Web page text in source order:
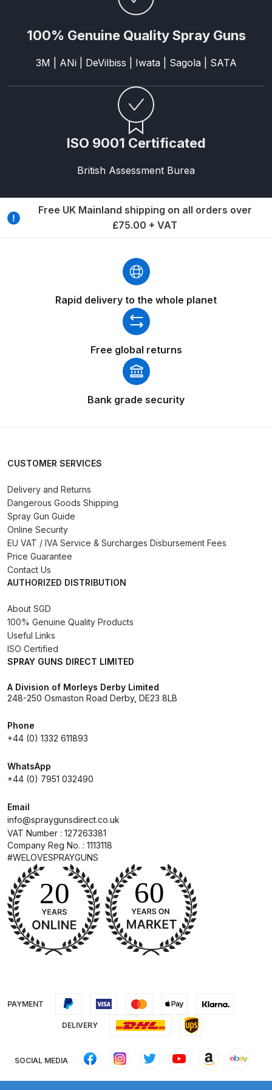
Spare Parts Breakdown ***
Tank (83C-210-B) Spare Parts
Breakdown
DeVilbiss CVi Compact
**DISCONTINUED** Spray Gun
Spare Parts Breakdown
DeVilbiss DAGR Air Brush Spare
Parts Breakdown
Spray Gun Spare Parts
Breakdown
DeVilbiss DV1 Basecoat Non-Digital
Spray Gun Spare Parts
Breakdown
DeVilbiss DV1 Digital Clearcoat
Spray Gun Spare Parts
Breakdown
Gun Spare Parts Breakdown
DeVilbiss DVFR 8 Filter Regulator
DeVilbiss FLCF 1 Filter Spare Parts
Breakdown
Solvent Spray Gun Spares and
DeVilbiss FLG5 Compliant Spray
Gun Spares and Parts Breakdown
DeVilbiss FLG5 Pressure Feed
Spray Gun Spares and Parts
DeVilbiss FLRC-1 Filter Regulator
Coalescer Spares and Parts
Breakdown
DeVilbiss FLRCAC-1 Triple Stage
Filter Regulator Spares and Parts
100% Genuine Quality Spray Guns
3M | ANi | DeVilbiss | Iwata | Sagola | SATA
ISO 9001 Certificated
British Assessment Burea
Free UK Mainland shipping on all orders over
£75.00 + VAT
Rapid delivery to the whole planet
Free global returns
Bank grade security
CUSTOMER SERVICES
Delivery and Returns
Dangerous Goods Shipping
Spray Gun Guide
Online Security
EU VAT / IVA Service & Surcharges Disbursement Fees
Price Guarantee
Contact Us
AUTHORIZED DISTRIBUTION
About SGD
100% Genuine Quality Products
Useful Links
ISO Certified
SPRAY GUNS DIRECT LIMITED
A Division of Morleys Derby Limited
248-250 Osmaston Road Derby, DE23 8LB
Phone
+44 (0) 1332 611893
WhatsApp
+44 (0) 7951 032490
Email
info@spraygunsdirect.co.uk
VAT Number : 127263381
Company Reg No. : 1113118
#WELOVESPRAYGUNS
PAYMENT
DELIVERY
SOCIAL MEDIA